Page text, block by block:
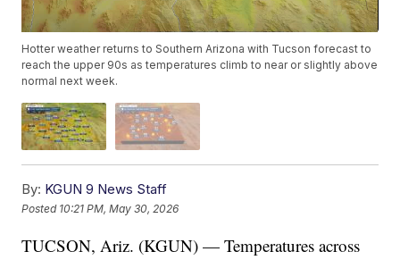
Hotter weather returns to Southern Arizona with Tucson forecast to
reach the upper 90s as temperatures climb to near or slightly above
normal next week.
By: KGUN 9 News Staff
Posted 10:21 PM, May 30, 2026
TUCSON, Ariz. (KGUN) — Temperatures across